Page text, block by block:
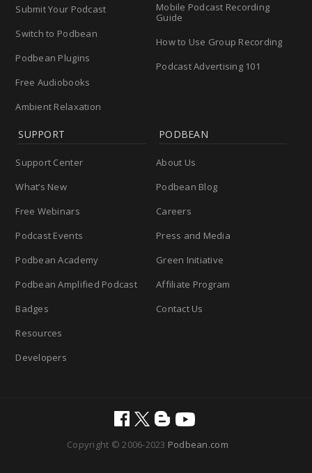
Submit Your Podcast
Switch to Podbean
Podbean Plugins
Free Audiobooks
Ambient Relaxation
Mobile Podcast Recording
Guide
How to Use Group Recording
Podcast Advertising 101
SUPPORT
Support Center
What’s New
Free Webinars
Podcast Events
Podbean Academy
Podbean Amplified Podcast
Badges
Resources
Developers
PODBEAN
About Us
Podbean Blog
Careers
Press and Media
Green Initiative
Affiliate Program
Contact Us
Copyright © 2006-2023 Podbean.com